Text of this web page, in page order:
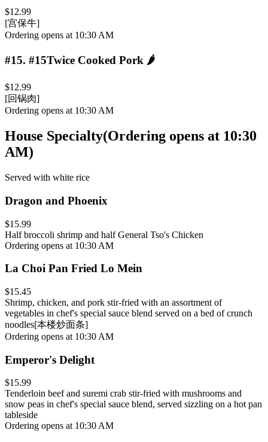
$12.99
[宫保牛]
Ordering opens at 10:30 AM
#15. #15Twice Cooked Pork 🌶️
$12.99
[回锅肉]
Ordering opens at 10:30 AM
House Specialty(Ordering opens at 10:30
AM)
Served with white rice
Dragon and Phoenix
$15.99
Half broccoli shrimp and half General Tso's Chicken
Ordering opens at 10:30 AM
La Choi Pan Fried Lo Mein
$15.45
Shrimp, chicken, and pork stir-fried with an assortment of
vegetables in chef's special sauce blend served on a bed of crunch
noodles[本楼炒面条]
Ordering opens at 10:30 AM
Emperor's Delight
$15.99
Tenderloin beef and suremi crab stir-fried with mushrooms and
snow peas in chef's special sauce blend, served sizzling on a hot pan
tableside
Ordering opens at 10:30 AM